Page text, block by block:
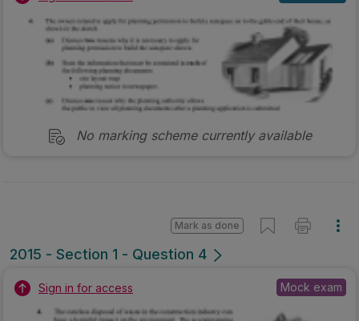
No marking scheme currently available
2015 - Section 1 - Question 4
Mark as done
Sign in for access Mock exam